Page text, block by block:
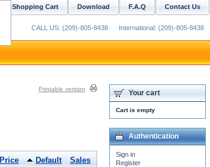
Printable version
Price Default Sales
Your cart
Cart is empty
Authentication
Sign in
Register
Contact Us
F.A.Q
Download
Shopping Cart
CALL US: (209)-805-8438 International: (209)-805-8438